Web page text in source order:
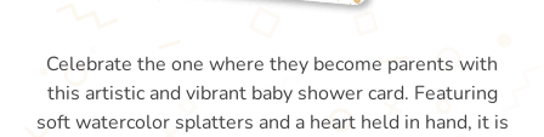
Celebrate the one where they become parents with
this artistic and vibrant baby shower card. Featuring
soft watercolor splatters and a heart held in hand, it is